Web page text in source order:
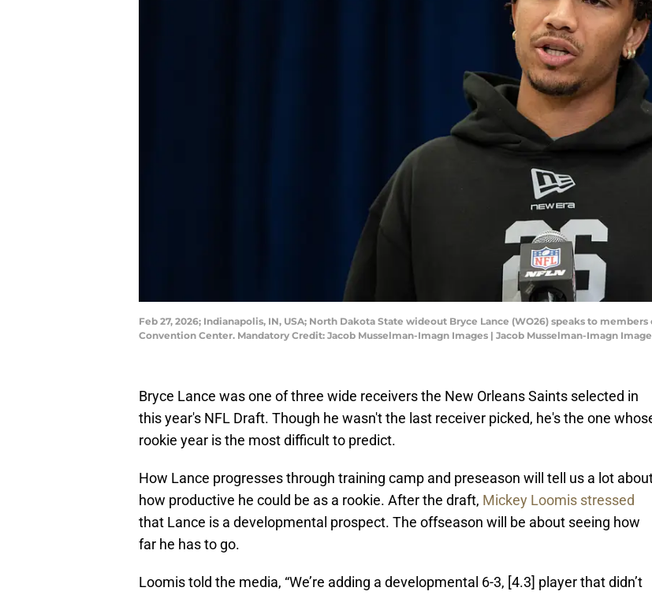
Feb 27, 2026; Indianapolis, IN, USA; North Dakota State wideout Bryce Lance (WO26) speaks to
Convention Center. Mandatory Credit: Jacob Musselman-Imagn Images | Jacob Musselman-Imagn
Bryce Lance was one of three wide receivers the New Orleans Saints selected in
this year's NFL Draft. Though he wasn't the last receiver picked, he's the one
rookie year is the most difficult to predict.
How Lance progresses through training camp and preseason will tell us a lot
how productive he could be as a rookie. After the draft, Mickey Loomis stressed
that Lance is a developmental prospect. The offseason will be about seeing how
far he has to go.
Loomis told the media, “We’re adding a developmental 6-3, [4.3] player that didn’t